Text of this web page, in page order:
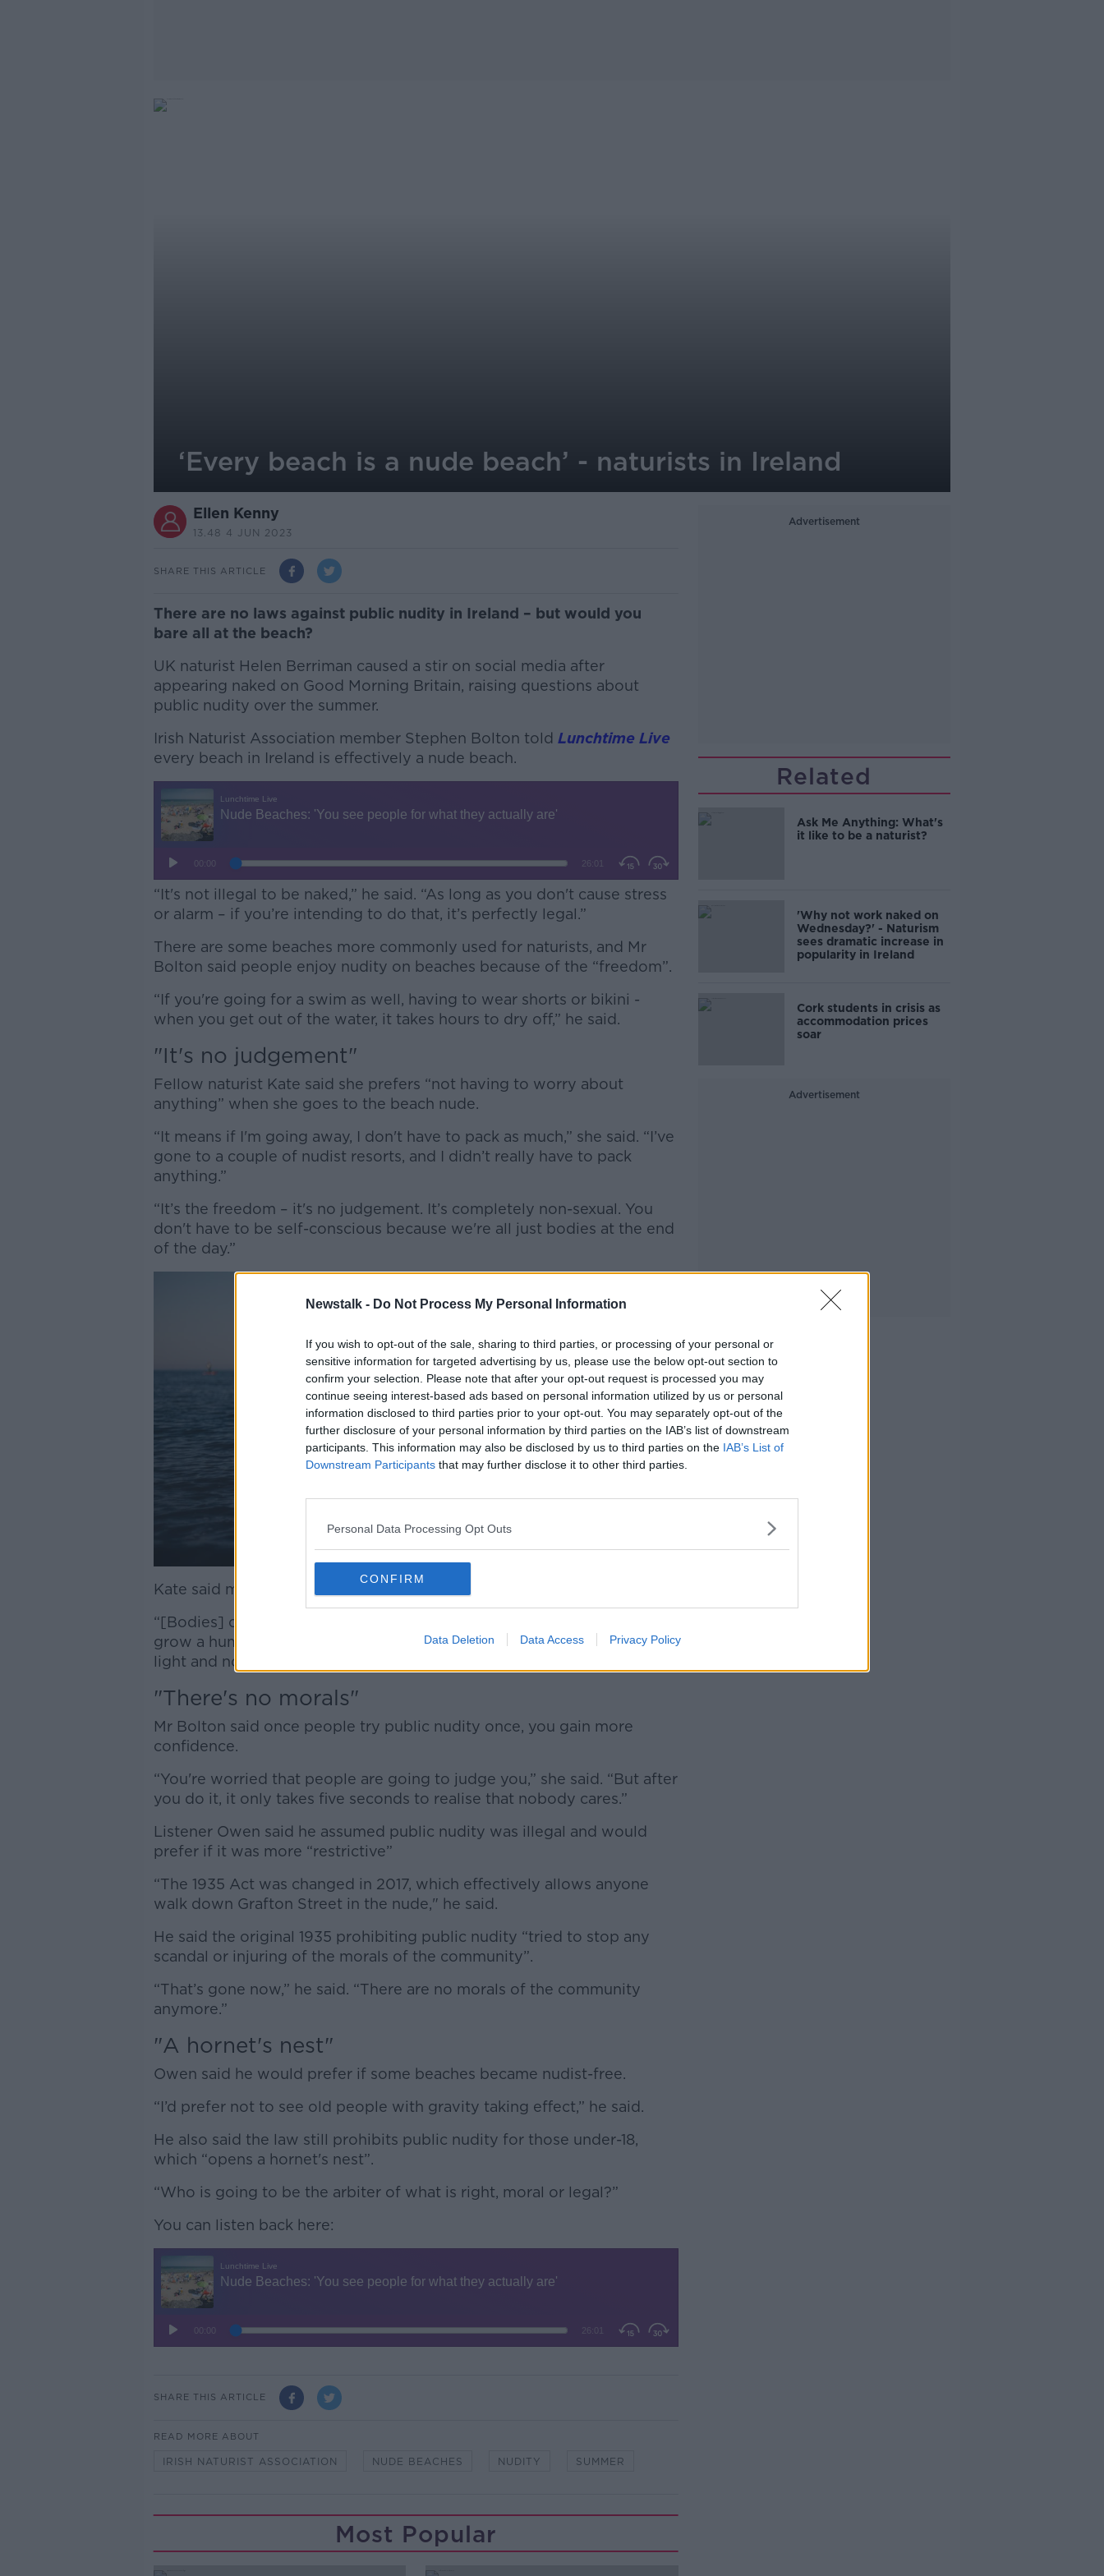
Newstalk - Do Not Process My Personal Information
If you wish to opt-out of the sale, sharing to third parties, or processing of your personal or
sensitive information for targeted advertising by us, please use the below opt-out section to
confirm your selection. Please note that after your opt-out request is processed you may
continue seeing interest-based ads based on personal information utilized by us or personal
information disclosed to third parties prior to your opt-out. You may separately opt-out of the
further disclosure of your personal information by third parties on the IAB’s list of downstream
participants. This information may also be disclosed by us to third parties on the IAB’s List of
Downstream Participants that may further disclose it to other third parties.
Personal Data Processing Opt Outs
CONFIRM
Data Deletion Data Access Privacy Policy
‘Every beach is a nude beach’ - naturists in Ireland
Ellen Kenny
13.48 4 JUN 2023
SHARE THIS ARTICLE
There are no laws against public nudity in Ireland – but would you
bare all at the beach?
UK naturist Helen Berriman caused a stir on social media after
appearing naked on Good Morning Britain, raising questions about
public nudity over the summer.
Irish Naturist Association member Stephen Bolton told Lunchtime Live
every beach in Ireland is effectively a nude beach.
“It's not illegal to be naked,” he said. “As long as you don't cause stress
or alarm – if you’re intending to do that, it’s perfectly legal.”
#AD
Learn more
There are some beaches more commonly used for naturists, and Mr
Bolton said people enjoy nudity on beaches because of the “freedom”.
“If you're going for a swim as well, having to wear shorts or bikini -
when you get out of the water, it takes hours to dry off,” he said.
"It's no judgement"
Fellow naturist Kate said she prefers “not having to worry about
anything” when she goes to the beach nude.
“It means if I'm going away, I don't have to pack as much,” she said. “I’ve
gone to a couple of nudist resorts, and I didn’t really have to pack
anything.”
“It’s the freedom – it's no judgement. It’s completely non-sexual. You
don't have to be self-conscious because we're all just bodies at the end
of the day.”
Kate said more people should embrace their bodies.
“[Bodies] can do amazing things, women's bodies in particular - we can
grow a human,” she said. “It's something that should be seen in a better
light and not as sexualised.”
"There's no morals"
Mr Bolton said once people try public nudity once, you gain more
confidence.
“You're worried that people are going to judge you,” she said. “But after
you do it, it only takes five seconds to realise that nobody cares.”
Listener Owen said he assumed public nudity was illegal and would
prefer if it was more “restrictive”
“The 1935 Act was changed in 2017, which effectively allows anyone
walk down Grafton Street in the nude," he said.
He said the original 1935 prohibiting public nudity “tried to stop any
scandal or injuring of the morals of the community”.
“That’s gone now,” he said. “There are no morals of the community
anymore.”
"A hornet's nest"
Owen said he would prefer if some beaches became nudist-free.
“I’d prefer not to see old people with gravity taking effect,” he said.
He also said the law still prohibits public nudity for those under-18,
which “opens a hornet's nest”.
“Who is going to be the arbiter of what is right, moral or legal?”
You can listen back here:
SHARE THIS ARTICLE
READ MORE ABOUT
IRISH NATURIST ASSOCIATION NUDE BEACHES NUDITY SUMMER
Most Popular
Advertisement
Related
Ask Me Anything: What's
it like to be a naturist?
'Why not work naked on
Wednesday?' - Naturism
sees dramatic increase in
popularity in Ireland
Cork students in crisis as
accommodation prices
soar
Advertisement